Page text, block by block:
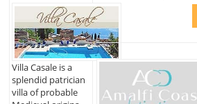
Villa Casale is a
splendid patrician
villa of probable